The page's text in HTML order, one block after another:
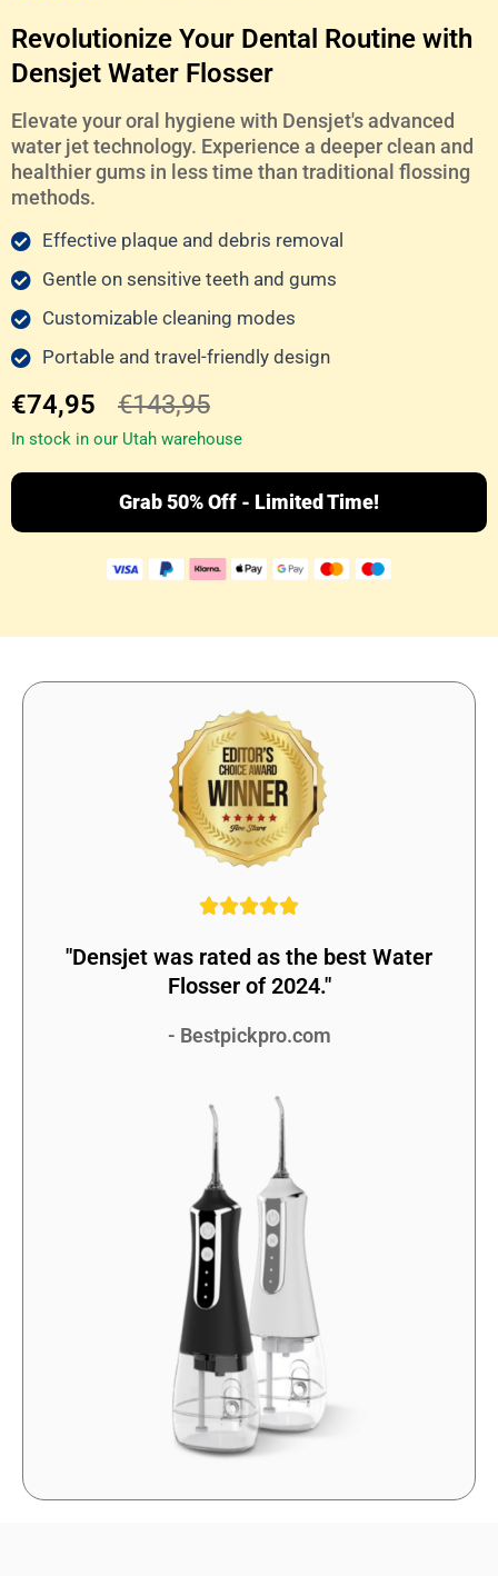
Revolutionize Your Dental Routine with
Densjet Water Flosser
Elevate your oral hygiene with Densjet's advanced
water jet technology. Experience a deeper clean and
healthier gums in less time than traditional flossing
methods.
Effective plaque and debris removal
Gentle on sensitive teeth and gums
Customizable cleaning modes
Portable and travel-friendly design
€74,95 €143,95
In stock in our Utah warehouse
Grab 50% Off - Limited Time!
"Densjet was rated as the best Water
Flosser of 2024."
- Bestpickpro.com